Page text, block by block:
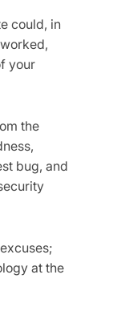
could, in
your
the
bug, and
at the